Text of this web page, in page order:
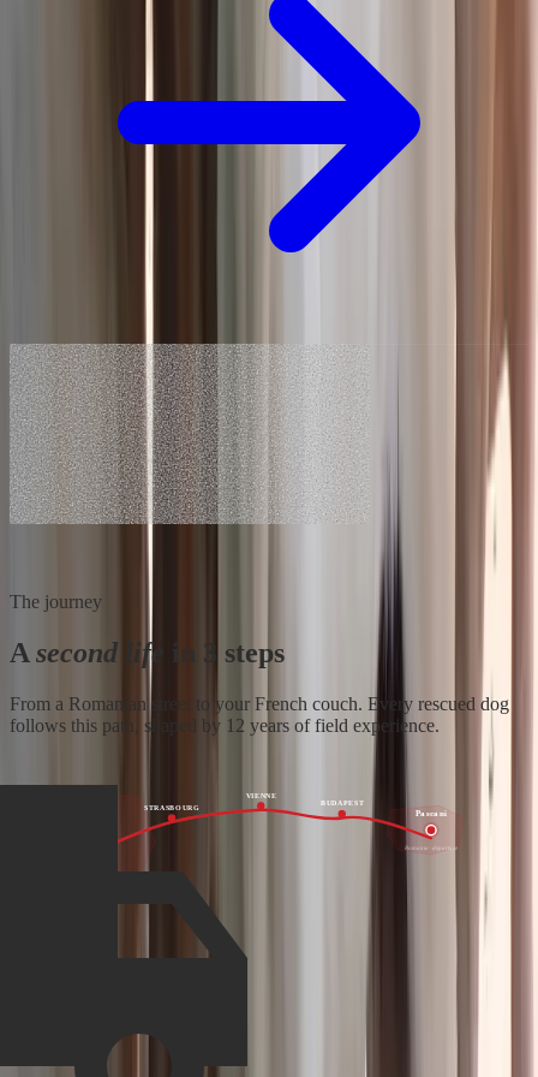
The journey
A second life in 3 steps
From a Romanian street to your French couch. Every rescued dog
follows this path, shaped by 12 years of field experience.
Pascani
Romania · departure
BUDAPEST
VIENNE
STRASBOURG